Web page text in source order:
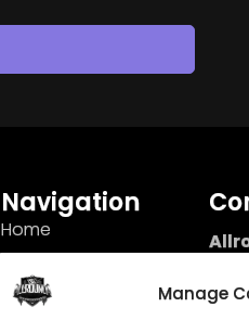
Manage
Navigation
Home
Terms